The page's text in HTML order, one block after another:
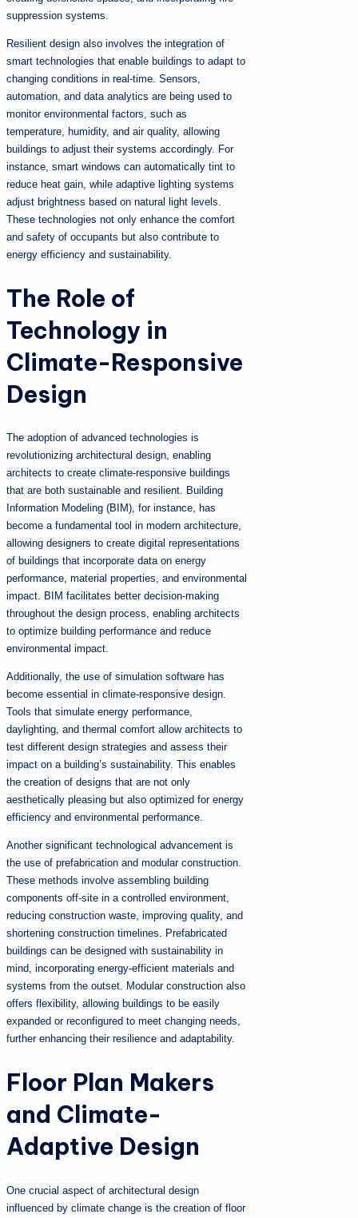
suppression systems.
Resilient design also involves the integration of
smart technologies that enable buildings to adapt to
changing conditions in real-time. Sensors,
automation, and data analytics are being used to
monitor environmental factors, such as
temperature, humidity, and air quality, allowing
buildings to adjust their systems accordingly. For
instance, smart windows can automatically tint to
reduce heat gain, while adaptive lighting systems
adjust brightness based on natural light levels.
These technologies not only enhance the comfort
and safety of occupants but also contribute to
energy efficiency and sustainability.
The Role of
Technology in
Climate-Responsive
Design
The adoption of advanced technologies is
revolutionizing architectural design, enabling
architects to create climate-responsive buildings
that are both sustainable and resilient. Building
Information Modeling (BIM), for instance, has
become a fundamental tool in modern architecture,
allowing designers to create digital representations
of buildings that incorporate data on energy
performance, material properties, and environmental
impact. BIM facilitates better decision-making
throughout the design process, enabling architects
to optimize building performance and reduce
environmental impact.
Additionally, the use of simulation software has
become essential in climate-responsive design.
Tools that simulate energy performance,
daylighting, and thermal comfort allow architects to
test different design strategies and assess their
impact on a building’s sustainability. This enables
the creation of designs that are not only
aesthetically pleasing but also optimized for energy
efficiency and environmental performance.
Another significant technological advancement is
the use of prefabrication and modular construction.
These methods involve assembling building
components off-site in a controlled environment,
reducing construction waste, improving quality, and
shortening construction timelines. Prefabricated
buildings can be designed with sustainability in
mind, incorporating energy-efficient materials and
systems from the outset. Modular construction also
offers flexibility, allowing buildings to be easily
expanded or reconfigured to meet changing needs,
further enhancing their resilience and adaptability.
Floor Plan Makers
and Climate-
Adaptive Design
One crucial aspect of architectural design
influenced by climate change is the creation of floor